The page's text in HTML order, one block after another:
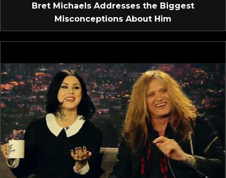
Bret Michaels Addresses the Biggest
Misconceptions About Him